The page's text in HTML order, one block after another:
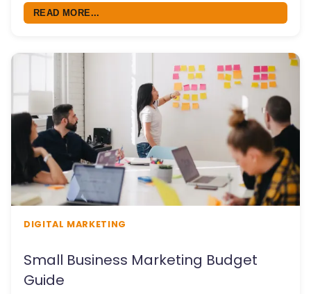
READ MORE...
DIGITAL MARKETING
Small Business Marketing Budget
Guide